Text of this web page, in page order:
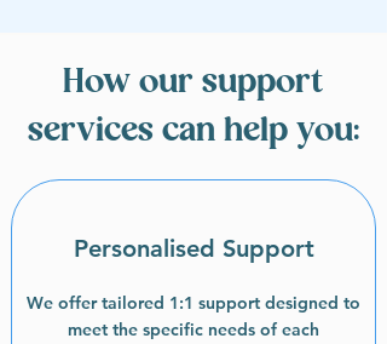
How our support
services can help you:
Personalised Support
We offer tailored 1:1 support designed to
meet the specific needs of each